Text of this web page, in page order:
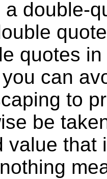
double-
quotes
can
to
be
value